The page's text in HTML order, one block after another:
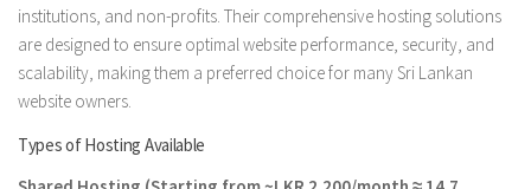
institutions, and non-profits. Their comprehensive hosting solutions
are designed to ensure optimal website performance, security, and
scalability, making them a preferred choice for many Sri Lankan
website owners.
Types of Hosting Available